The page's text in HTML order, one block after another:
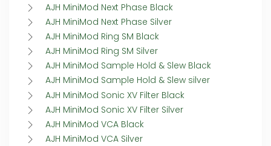
AJH MiniMod Next Phase Black
AJH MiniMod Next Phase Silver
AJH MiniMod Ring SM Black
AJH MiniMod Ring SM Silver
AJH MiniMod Sample Hold & Slew Black
AJH MiniMod Sample Hold & Slew silver
AJH MiniMod Sonic XV Filter Black
AJH MiniMod Sonic XV Filter Silver
AJH MiniMod VCA Black
AJH MiniMod VCA Silver